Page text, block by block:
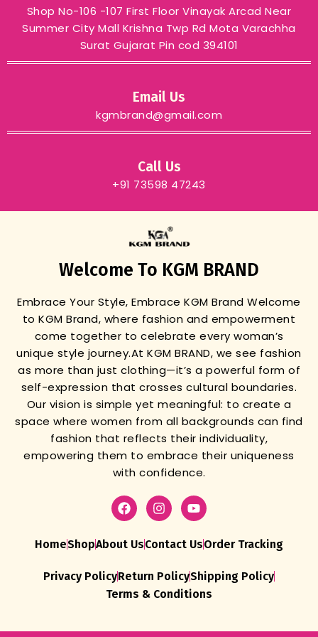
Shop No-106 -107 First Floor Vinayak Arcad Near
Summer City Mall Krishna Twp Rd Mota Varachha
Surat Gujarat Pin cod 394101
Email Us
kgmbrand@gmail.com
Call Us
+91 73598 47243
Welcome To KGM BRAND
Embrace Your Style, Embrace KGM BrandWelcome
to KGM Brand, where fashion and empowerment
come together to celebrate every woman’s
unique style journey.At KGM BRAND, we see fashion
as more than just clothing—it’s a powerful form of
self-expression that crosses cultural boundaries.
Our vision is simple yet meaningful: to create a
space where women from all backgrounds can find
fashion that reflects their individuality,
empowering them to embrace their uniqueness
with confidence.
HomeShopAbout UsContact UsOrder Tracking
Privacy PolicyReturn PolicyShipping Policy
Terms & Conditions